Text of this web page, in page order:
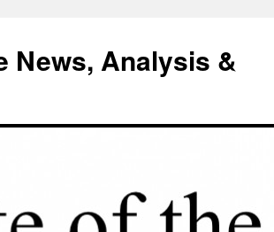
News, Analysis &